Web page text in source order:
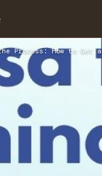
Process: How to Get